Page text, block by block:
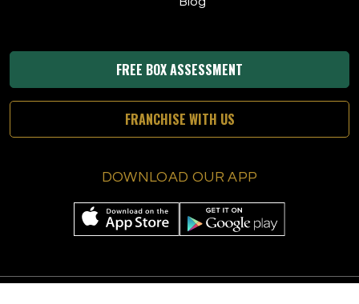
FREE BOX ASSESSMENT
FRANCHISE WITH US
DOWNLOAD OUR APP